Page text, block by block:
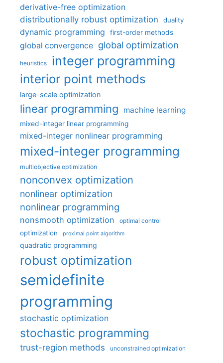
derivative-free optimization
distributionally robust optimization
duality
dynamic programming first-order methods
global convergence global optimization
heuristics integer programming
interior point methods
large-scale optimization
linear programming machine learning
mixed-integer linear programming
mixed-integer nonlinear programming
mixed-integer programming
multiobjective optimization
nonconvex optimization
nonlinear optimization
nonlinear programming
nonsmooth optimization optimal control
optimization proximal point algorithm
quadratic programming
robust optimization
semidefinite
programming
stochastic optimization
stochastic programming
trust-region methods unconstrained optimization